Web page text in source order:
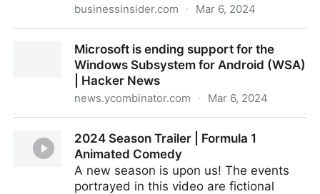
businessinsider.com · Mar 6, 2024
Chaos ensued.Microsoft is ending support for the
Windows Subsystem for Android (WSA)
| Hacker News
news.ycombinator.com · Mar 6, 2024
Subsystem for Android (WSA) | Hacker News
2024 Season Trailer | Formula 1
Animated Comedy
A new season is upon us! The events
portrayed in this video are fictional